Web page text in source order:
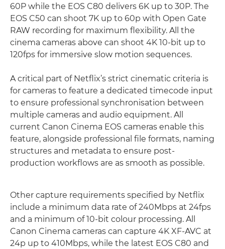
60P while the EOS C80 delivers 6K up to 30P. The
EOS C50 can shoot 7K up to 60p with Open Gate
RAW recording for maximum flexibility. All the
cinema cameras above can shoot 4K 10-bit up to
120fps for immersive slow motion sequences.
A critical part of Netflix’s strict cinematic criteria is
for cameras to feature a dedicated timecode input
to ensure professional synchronisation between
multiple cameras and audio equipment. All
current Canon Cinema EOS cameras enable this
feature, alongside professional file formats, naming
structures and metadata to ensure post-
production workflows are as smooth as possible.
Other capture requirements specified by Netflix
include a minimum data rate of 240Mbps at 24fps
and a minimum of 10-bit colour processing. All
Canon Cinema cameras can capture 4K XF-AVC at
24p up to 410Mbps, while the latest EOS C80 and